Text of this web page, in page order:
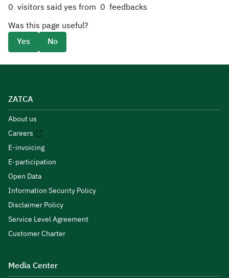
0 visitors said yes from 0 feedbacks
Was this page useful?
Yes
No
ZATCA
About us
Careers
E-invoicing
E-participation
Open Data
Information Security Policy
Disclaimer Policy
Service Level Agreement
Customer Charter
Media Center